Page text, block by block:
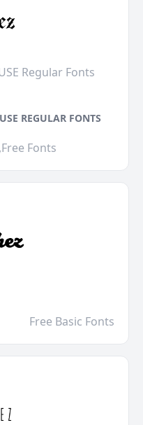
Regular Fonts
REGULAR FONTS
Fonts
Free Basic Fonts